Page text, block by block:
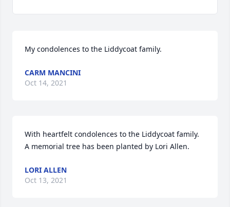
My condolences to the Liddycoat family.
CARM MANCINI
Oct 14, 2021
With heartfelt condolences to the Liddycoat family.
A memorial tree has been planted by Lori Allen.
LORI ALLEN
Oct 13, 2021